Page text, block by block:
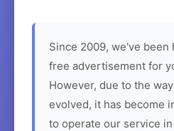
Since 2009, we've
free advertisement for
However, due to the
evolved, it has become
to operate our service